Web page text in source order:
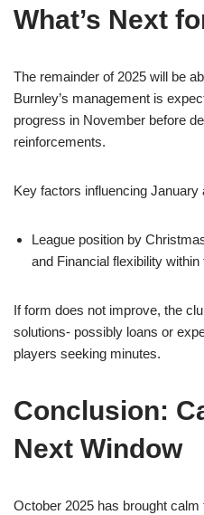
What’s Next
The remainder of 2025 will be
Burnley’s management is
progress in November before
reinforcements.
Key factors influencing January
League position by
and Financial flexibility
If form does not improve, the
solutions- possibly loans or
players seeking minutes.
Conclusion:
Next Window
October 2025 has brought